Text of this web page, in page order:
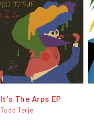
It's The Arps EP
Todd Terje